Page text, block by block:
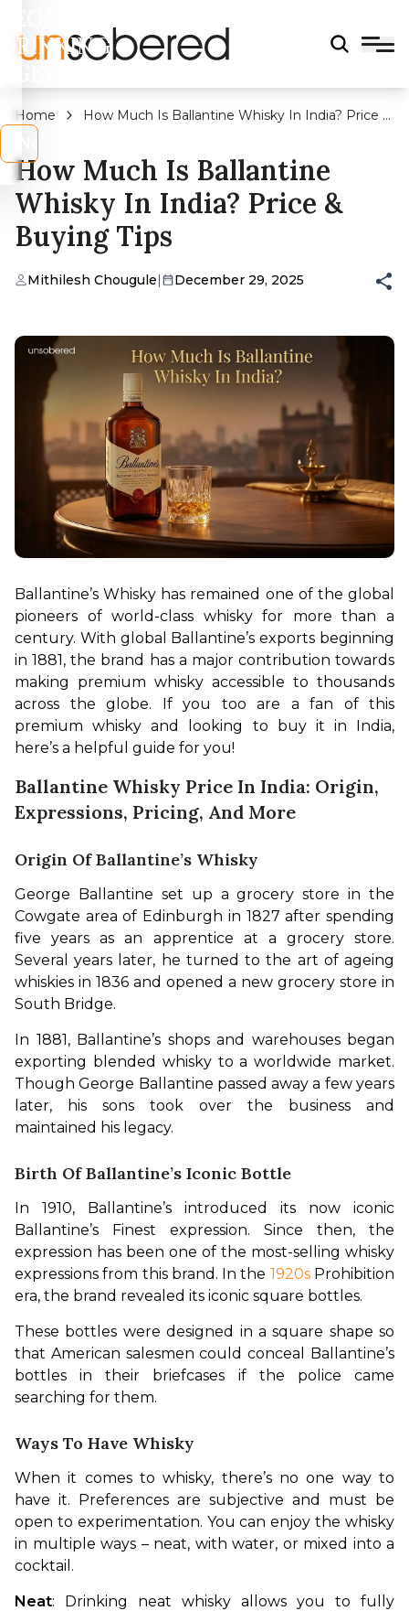
DRINKING
Home
How Much Is Ballantine Whisky In India? Price &
How Much Is Ballantine
Whisky In India? Price &
Buying Tips
Mithilesh Chougule| December 29, 2025
Ballantine’s Whisky has remained one of the global
pioneers of world-class whisky for more than a
century. With global Ballantine’s exports beginning
in 1881, the brand has a major contribution towards
making premium whisky accessible to thousands
across the globe. If you too are a fan of this
premium whisky and looking to buy it in India,
here’s a helpful guide for you!
Ballantine Whisky Price In India: Origin,
Expressions, Pricing, And More
Origin Of Ballantine’s Whisky
George Ballantine set up a grocery store in the
Cowgate area of Edinburgh in 1827 after spending
five years as an apprentice at a grocery store.
Several years later, he turned to the art of ageing
whiskies in 1836 and opened a new grocery store in
South Bridge.
In 1881, Ballantine’s shops and warehouses began
exporting blended whisky to a worldwide market.
Though George Ballantine passed away a few years
later, his sons took over the business and
maintained his legacy.
Birth Of Ballantine’s Iconic Bottle
In 1910, Ballantine’s introduced its now iconic
Ballantine’s Finest expression. Since then, the
expression has been one of the most-selling whisky
expressions from this brand. In the 1920s Prohibition
era, the brand revealed its iconic square bottles.
These bottles were designed in a square shape so
that American salesmen could conceal Ballantine’s
bottles in their briefcases if the police came
searching for them.
Ways To Have Whisky
When it comes to whisky, there’s no one way to
have it. Preferences are subjective and must be
open to experimentation. You can enjoy the whisky
in multiple ways – neat, with water, or mixed into a
cocktail.
Neat: Drinking neat whisky allows you to fully